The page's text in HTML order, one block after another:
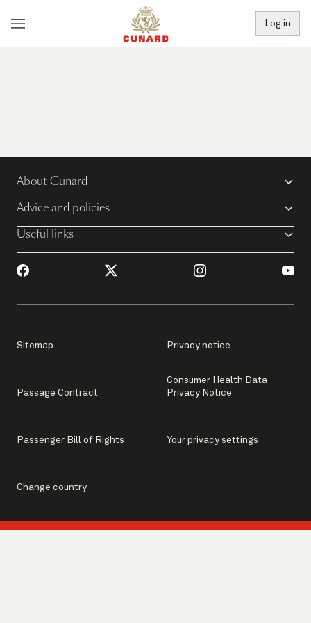
Log in
About Cunard
Advice and policies
Useful links
Sitemap Privacy notice
Passage Contract
Consumer Health Data
Privacy Notice
Passenger Bill of Rights Your privacy settings
Change country